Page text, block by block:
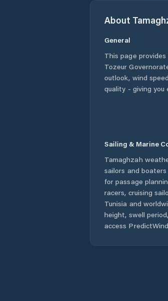
About
General
This page
Tozeur
outlook, wind
quality - giving you
Sailing & Marine
Tamaghzah
sailors and
for passage
racers, cruising
Tunisia and
height, swell
access